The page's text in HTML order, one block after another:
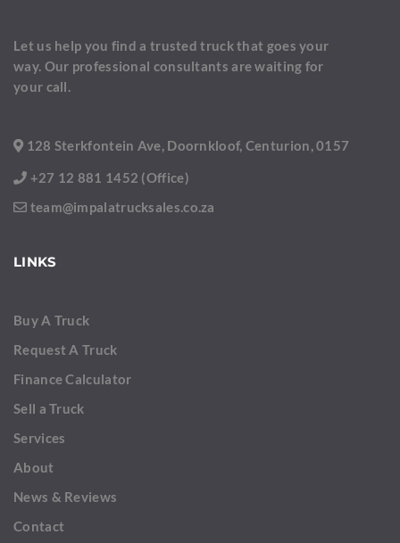
Let us help you find a trusted truck that goes your
way. Our professional consultants are waiting for
your call.
128 Sterkfontein Ave, Doornkloof, Centurion, 0157
+27 12 881 1452 (Office)
team@impalatrucksales.co.za
LINKS
Buy A Truck
Request A Truck
Finance Calculator
Sell a Truck
Services
About
News & Reviews
Contact